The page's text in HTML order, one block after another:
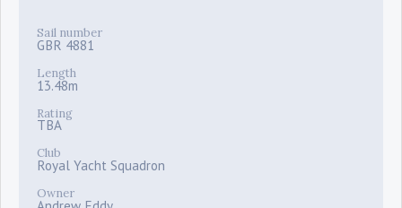
Sail number
GBR 4881
Length
13.48m
Rating
TBA
Club
Royal Yacht Squadron
Owner